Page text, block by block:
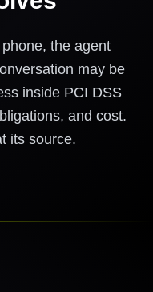
the agent
may be
inside PCI DSS
and cost.
its source.